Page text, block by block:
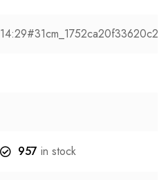
14:29#31cm_1752ca20f33620c2
957 in stock